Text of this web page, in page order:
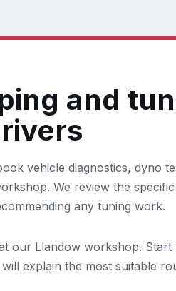
and
vehicle diagnostics, dyno
We review the
any tuning work.
our Llandow workshop.
explain the most suitable